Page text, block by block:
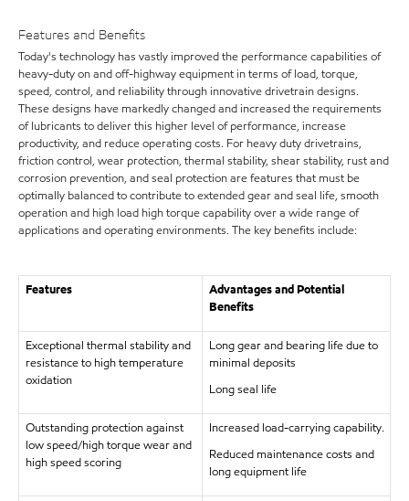
Features and Benefits
Today's technology has vastly improved the performance capabilities of
heavy-duty on and off-highway equipment in terms of load, torque,
speed, control, and reliability through innovative drivetrain designs.
These designs have markedly changed and increased the requirements
of lubricants to deliver this higher level of performance, increase
productivity, and reduce operating costs. For heavy duty drivetrains,
friction control, wear protection, thermal stability, shear stability, rust and
corrosion prevention, and seal protection are features that must be
optimally balanced to contribute to extended gear and seal life, smooth
operation and high load high torque capability over a wide range of
applications and operating environments. The key benefits include:
Features
Advantages and Potential
Benefits
Exceptional thermal stability and
resistance to high temperature
oxidation
Long gear and bearing life due to
minimal deposits
Long seal life
Outstanding protection against
low speed/high torque wear and
high speed scoring
Increased load-carrying capability.
Reduced maintenance costs and
long equipment life